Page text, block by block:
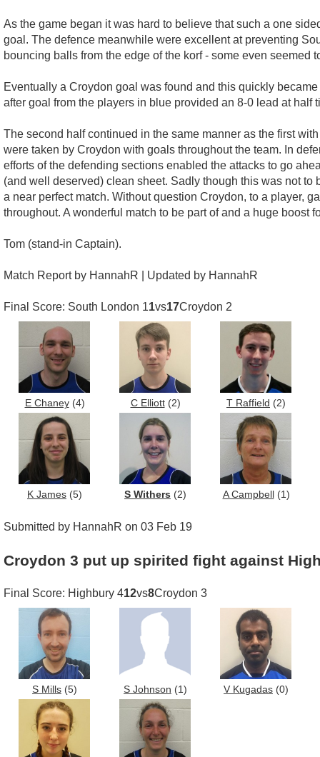
As the game began it was hard to believe that such a one
goal. The defence meanwhile were excellent at preventing
bouncing balls from the edge of the korf - some even
Eventually a Croydon goal was found and this quickly
after goal from the players in blue provided an 8-0 lead at
The second half continued in the same manner as the first
were taken by Croydon with goals throughout the team. In
efforts of the defending sections enabled the attacks to go
(and well deserved) clean sheet. Sadly though this was not
a near perfect match. Without question Croydon, to a player,
throughout. A wonderful match to be part of and a huge boost
Tom (stand-in Captain).
Match Report by HannahR | Updated by HannahR
Final Score: South London 11vs17Croydon 2
E Chaney(4) C Elliott(2) T Raffield (2)
K James (5) S Withers (2) A Campbell (1)
Submitted by HannahR on 03 Feb 19
Croydon 3 put up spirited fight against
Final Score: Highbury 412vs8Croydon 3
S Mills (5) S Johnson (1) V Kugadas (0)